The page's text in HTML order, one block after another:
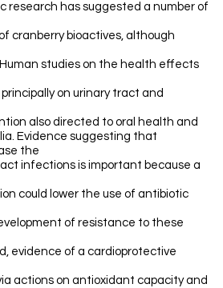
research has suggested a number of
cranberry bioactives, although
studies on the health effects
on urinary tract and
also directed to oral health and
Evidence suggesting that
the
infections is important because a
could lower the use of antibiotic
of resistance to these
evidence of a cardioprotective
actions on antioxidant capacity and